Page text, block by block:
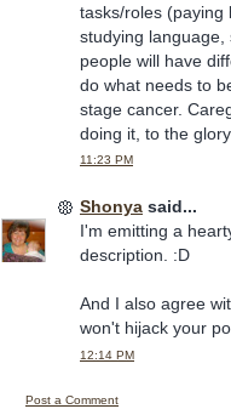
tasks/roles (paying
studying
people will have
do what needs to
stage cancer.
doing it, to the glory
11:23 PM
Shonya said...
I'm emitting a
description. :D
And I also agree
won't hijack your
12:14 PM
Post a Comment